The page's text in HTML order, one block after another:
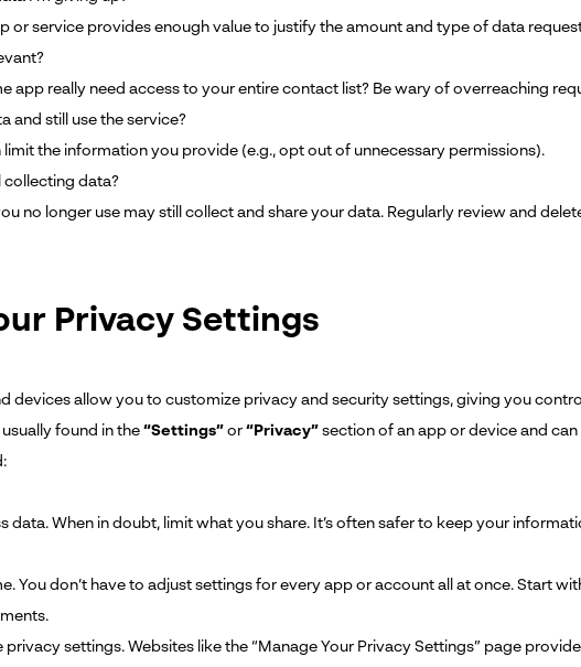
or service provides enough value to justify the amount and type of data
app really need access to your entire contact list? Be wary of overreaching
and still use the service?
limit the information you provide (e.g., opt out of unnecessary permissions).
collecting data?
no longer use may still collect and share your data. Regularly review and
Privacy Settings
devices allow you to customize privacy and security settings, giving you
found in the “Settings” or “Privacy” section of an app or device and
data. When in doubt, limit what you share. It’s often safer to keep your
You don’t have to adjust settings for every app or account all at once. Start
privacy settings. Websites like the “Manage Your Privacy Settings” page